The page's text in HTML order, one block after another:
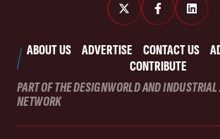
ABOUT US ADVERTISE CONTACT US
CONTRIBUTE
PART OF THE DESIGNWORLD AND
NETWORK